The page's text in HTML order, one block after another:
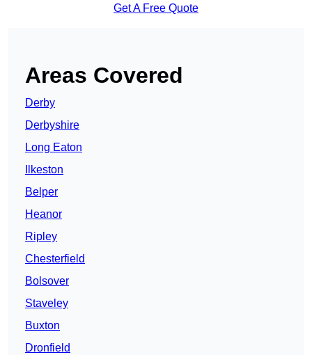
Get A Free Quote
Areas Covered
Derby
Derbyshire
Long Eaton
Ilkeston
Belper
Heanor
Ripley
Chesterfield
Bolsover
Staveley
Buxton
Dronfield